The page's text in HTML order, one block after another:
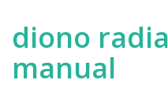
diono
manual